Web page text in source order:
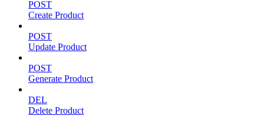
POST
Create Product
POST
Update Product
POST
Generate Product
DEL
Delete Product